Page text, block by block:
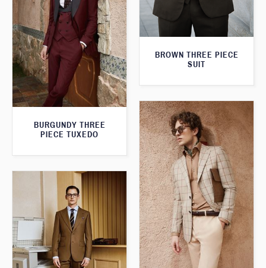
BROWN THREE PIECE
SUIT
BURGUNDY THREE
PIECE TUXEDO